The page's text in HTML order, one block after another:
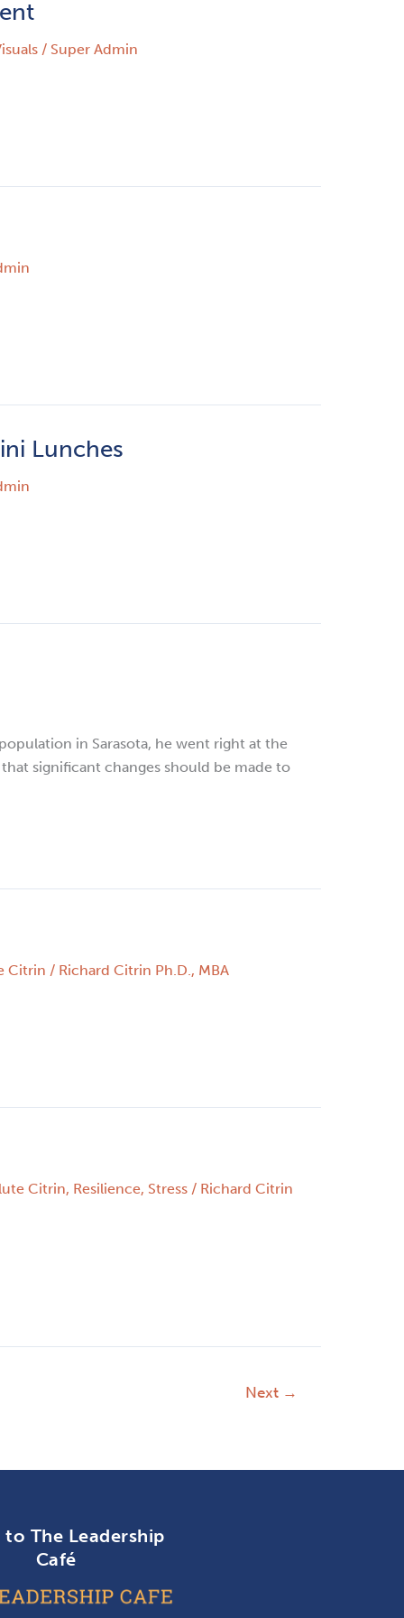
/ Super Admin
Lunches
in Sarasota, he went right at the
significant changes should be made to
Citrin / Richard Citrin Ph.D., MBA
Citrin, Resilience, Stress / Richard Citrin
Next →
to The Leadership
Café